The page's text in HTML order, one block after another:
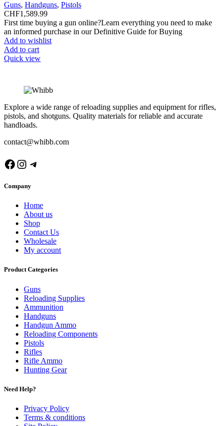
Guns, Handguns, Pistols
CHF1,589.99
First time buying a gun online?Learn everything you need to make
an informed purchase in our Definitive Guide for Buying
Add to wishlist
Add to cart
Quick view
Explore a wide range of reloading supplies and equipment for rifles,
pistols, and shotguns. Quality materials for reliable and accurate
handloads.
contact@whibb.com
Facebook
Instagram
Telegram
Company
Home
About us
Shop
Contact Us
Wholesale
My account
Product Categories
Guns
Reloading Supplies
Ammunition
Handguns
Handgun Ammo
Reloading Components
Pistols
Rifles
Rifle Ammo
Hunting Gear
Need Help?
Privacy Policy
Terms & conditions